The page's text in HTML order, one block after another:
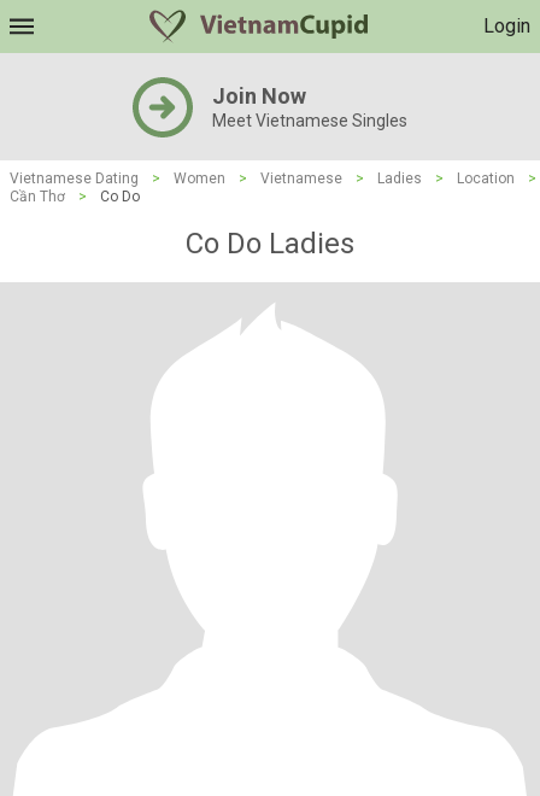
Login
Join Now
Meet Vietnamese Singles
Vietnamese Dating > Women > Vietnamese > Ladies > Location
>
Cần Thơ
> Co Do
Co Do Ladies